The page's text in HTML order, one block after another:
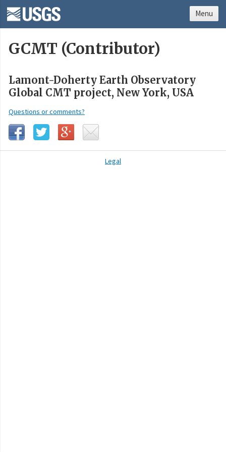
GCMT (Contributor)
Lamont-Doherty Earth Observatory
Global CMT project, New York, USA
Questions or comments?
Legal
Menu